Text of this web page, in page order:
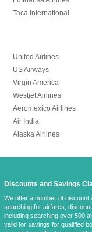
Taca International
United Airlines
US Airways
Virgin America
Westjet Airlines
Aeromexico Airlines
Air India
Alaska Airlines
Discounts and Savings
We offer a number of
searching for airfares,
including searching over 500
valid for savings for qualified